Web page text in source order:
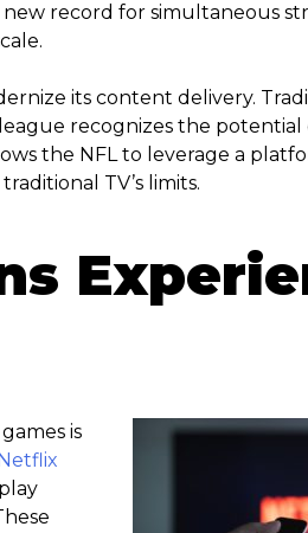
record for simultaneous
its content delivery.
recognizes the
the NFL to leverage a
TV’s limits.
is
Netflix